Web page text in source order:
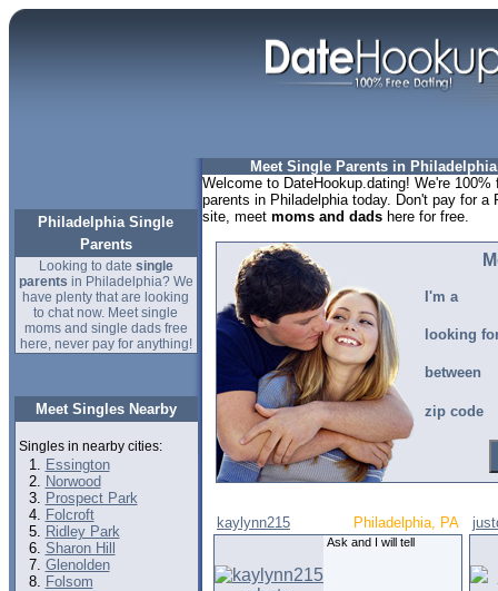
Philadelphia Single
Parents
Looking to date single
parents in Philadelphia? We
have plenty that are looking
to chat now. Meet single
moms and single dads free
here, never pay for anything!
Meet Singles Nearby
Singles in nearby cities:
Essington
Norwood
Prospect Park
Folcroft
Ridley Park
Sharon Hill
Glenolden
Folsom
Meet Single Parents in
Welcome to DateHookup.dating! We're
parents in Philadelphia today. Don't pay for a
site, meet moms and dads here for free.
I'm a
looking
between
zip code
kaylynn215 Philadelphia, PA
Ask and I will tell